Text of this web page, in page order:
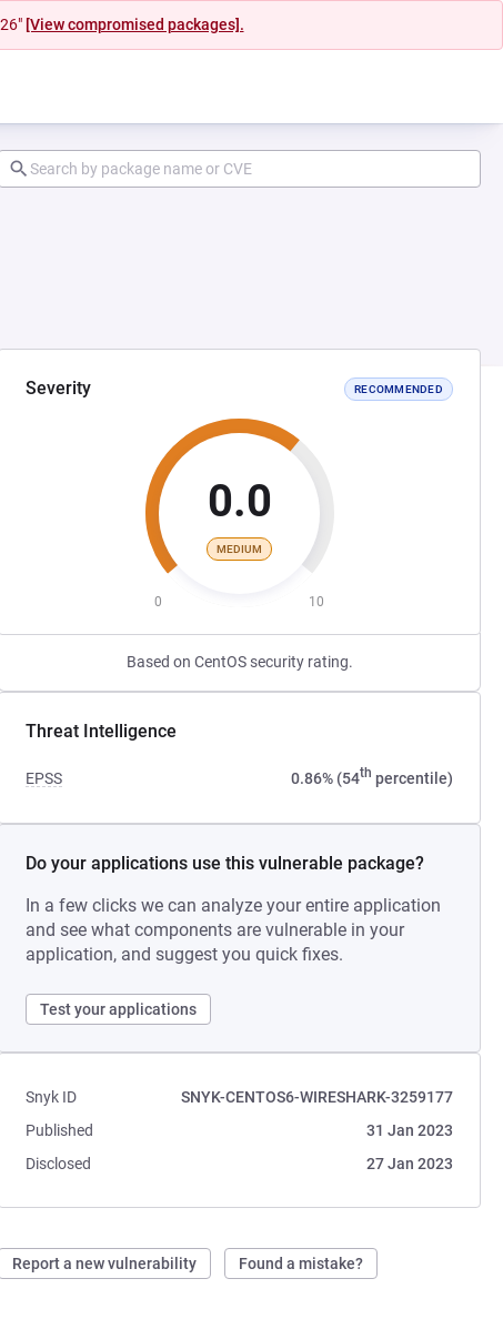
[View compromised packages].
Severity RECOMMENDED
0.0
MEDIUM
0 10
Based on CentOS security rating.
Threat Intelligence
EPSS 0.86% (54th percentile)
Do your applications use this vulnerable package?
In a few clicks we can analyze your entire application
and see what components are vulnerable in your
application, and suggest you quick fixes.
Test your applications
Snyk ID
SNYK-CENTOS6-WIRESHARK-3259177
Published
31 Jan 2023
Disclosed
27 Jan 2023
Report a new vulnerability Found a mistake?